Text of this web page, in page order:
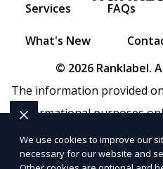
Services FAQs
What's New
© 2026 Ranklabel.
The information provided
informational purposes
legal, financial, or
no representations or
We use cookies to improve our
necessary for our website and